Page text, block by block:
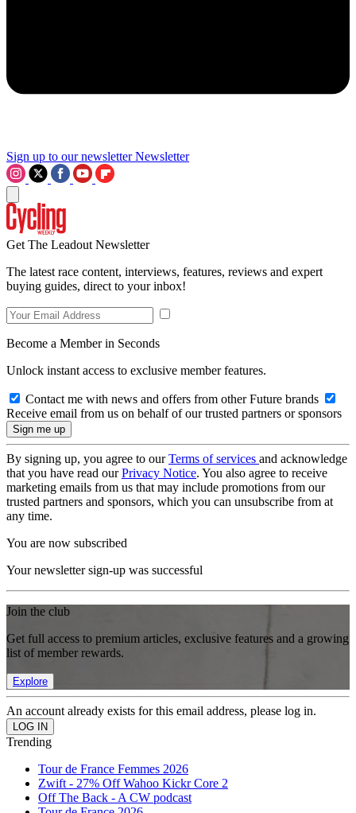
Sign up to our newsletter Newsletter
Get The Leadout Newsletter
The latest race content, interviews, features, reviews and expert
buying guides, direct to your inbox!
Become a Member in Seconds
Unlock instant access to exclusive member features.
Contact me with news and offers from other Future brands
Receive email from us on behalf of our trusted partners or sponsors
By signing up, you agree to ourTerms of services and acknowledge
that you have read ourPrivacy Notice. You also agree to receive
marketing emails from us that may include promotions from our
trusted partners and sponsors, which you can unsubscribe from at
any time.
You are now subscribed
Your newsletter sign-up was successful
Join the club
Get full access to premium articles, exclusive features and a growing
list of member rewards.
Explore
An account already exists for this email address, please log in.
Trending
Tour de France Femmes 2026
Zwift - 27% Off Wahoo Kickr Core 2
Off The Back - A CW podcast